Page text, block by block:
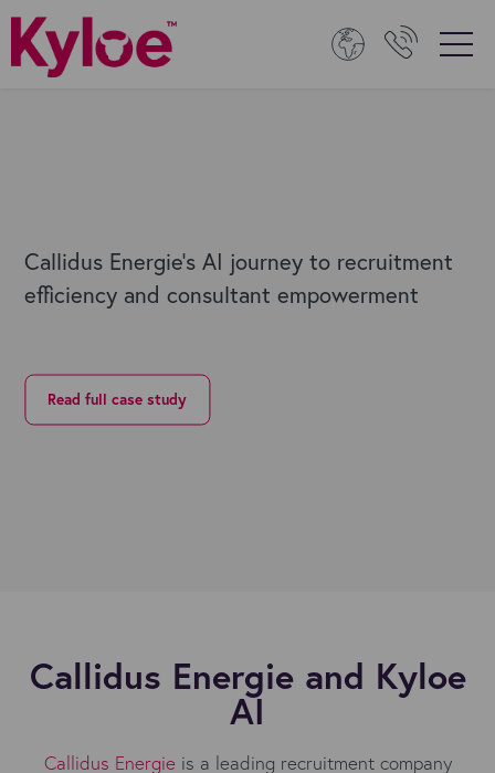
Callidus Energie's AI journey to recruitment
efficiency and consultant empowerment
Read full case study
Callidus Energie and Kyloe
AI
Callidus Energie is a leading recruitment company